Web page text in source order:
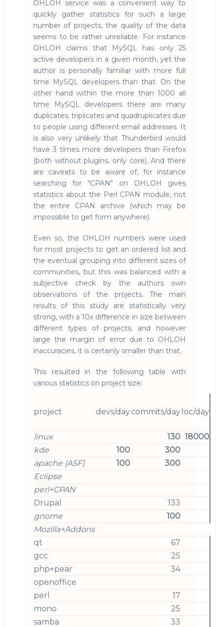
OHLOH service was a convenient way to
quickly gather statistics for such a large
number of projects, the quality of the data
seems to be rather unreliable. For instance
OHLOH claims that MySQL has only 25
active developers in a given month, yet the
author is personally familiar with more full
time MySQL developers than that. On the
other hand within the more than 1000 all
time MySQL developers there are many
duplicates, triplicates and quadruplicates due
to people using different email addresses. It
is also very unlikely that Thunderbird would
have 3 times more developers than Firefox
(both without plugins, only core). And there
are caveats to be aware of, for instance
searching for "CPAN" on OHLOH gives
statistics about the Perl CPAN module, not
the entire CPAN archive (which may be
impossible to get form anywhere).
Even so, the OHLOH numbers were used
for most projects to get an ordered list and
the eventual grouping into different sizes of
communities, but this was balanced with a
subjective check by the authors own
observations of the projects. The main
results of this study are statistically very
strong, with a 10x difference in size between
different types of projects, and however
large the margin of error due to OHLOH
inaccuracies, it is certainly smaller than that.
This resulted in the following table with
various statistics on project size:
project devs/daycommits/day loc/day
linux 130 18000
kde
100
300
apache (ASF)
100
300
Eclipse
perl+CPAN
Drupal
133
gnome
100
Mozilla+Addons
qt
67
gcc
25
php+pear
34
openoffice
perl
17
mono
25
samba
33